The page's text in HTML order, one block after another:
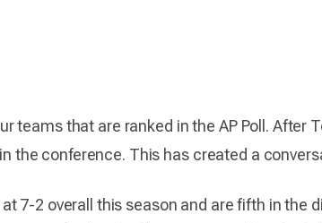
teams that are ranked in the AP Poll. After
the conference. This has created a
7-2 overall this season and are fifth in the